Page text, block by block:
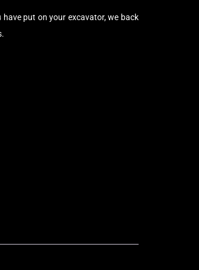
put on your excavator, we back